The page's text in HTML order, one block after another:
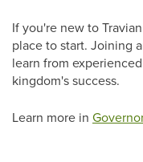
If you're new to
place to start. Joining
learn from
kingdom's success.
Learn more in